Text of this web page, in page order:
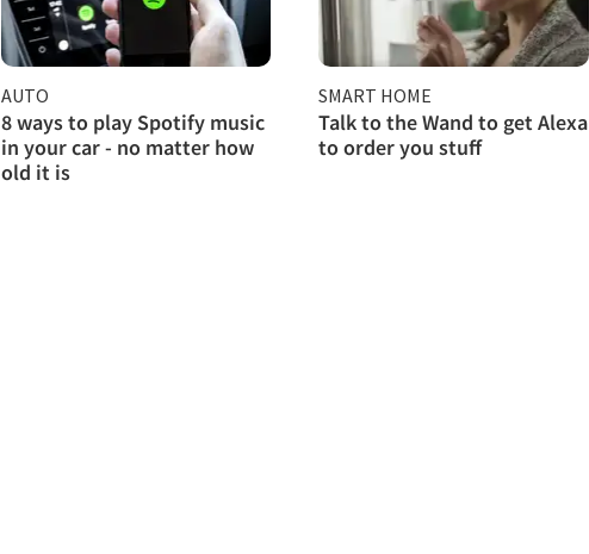
AUTO
8 ways to play Spotify music
in your car - no matter how
old it is
SMART HOME
Talk to the Wand to get Alexa
to order you stuff